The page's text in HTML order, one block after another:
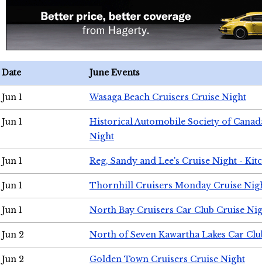
Date June Events
Jun 1 Wasaga Beach Cruisers Cruise Night
Jun 1
Historical Automobile Society of
Night
Jun 1 Reg, Sandy and Lee's Cruise Night -
Jun 1 Thornhill Cruisers Monday Cruise
Jun 1 North Bay Cruisers Car Club Cruise
Jun 2 North of Seven Kawartha Lakes Car
Jun 2 Golden Town Cruisers Cruise Night